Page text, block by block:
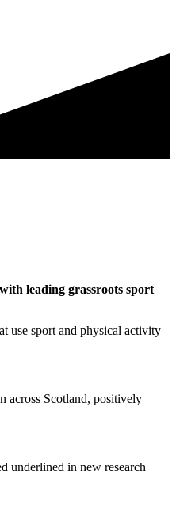
leading grassroots sport
use sport and physical activity
across Scotland, positively
underlined in new research